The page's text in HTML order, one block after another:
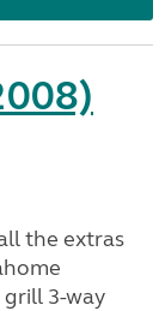
the extras
3-way